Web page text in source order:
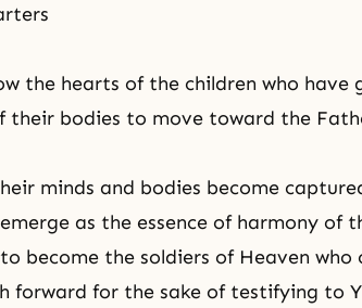
the hearts of the children who have
their bodies to move toward the
minds and bodies become
as the essence of harmony of
become the soldiers of Heaven
forward for the sake of testifying to